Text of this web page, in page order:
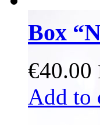
Box
€40.00
Add to